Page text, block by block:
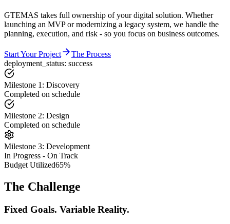
GTEMAS takes full ownership of your digital solution. Whether
launching an MVP or modernizing a legacy system, we handle the
planning, execution, and risk - so you focus on business outcomes.
Start Your Project
The Process
deployment_status: success
Milestone 1: Discovery
Completed on schedule
Milestone 2: Design
Completed on schedule
Milestone 3: Development
In Progress - On Track
Budget Utilized65%
The Challenge
Fixed Goals. Variable Reality.